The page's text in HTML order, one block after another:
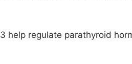
help regulate parathyroid